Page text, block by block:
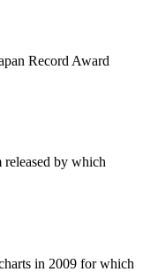
Record Award
released by which
in 2009 for which